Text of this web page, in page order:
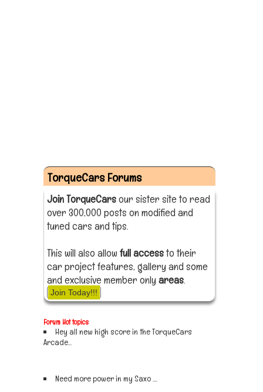
TorqueCars Forums
Join TorqueCarsour sister site to read
over 300,000 posts on modified and
tuned cars and tips.
This will also allow full accessto their
car project features, gallery and some
and exclusive member onlyareas.
Join Today!!!
Forum Hot topics
Hey all new high score in the TorqueCars
Arcade...
Need more power in my Saxo ....